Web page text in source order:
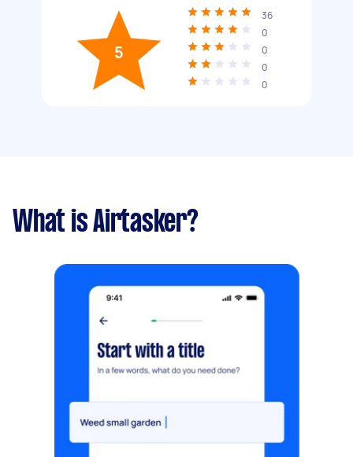
5
36
0
0
0
0
What is Airtasker?